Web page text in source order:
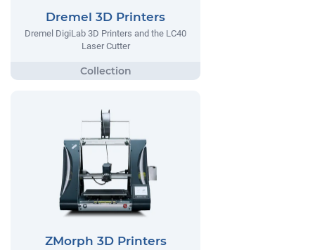
Dremel 3D Printers
Dremel DigiLab 3D Printers and the LC40
Laser Cutter
ZMorph 3D Printers